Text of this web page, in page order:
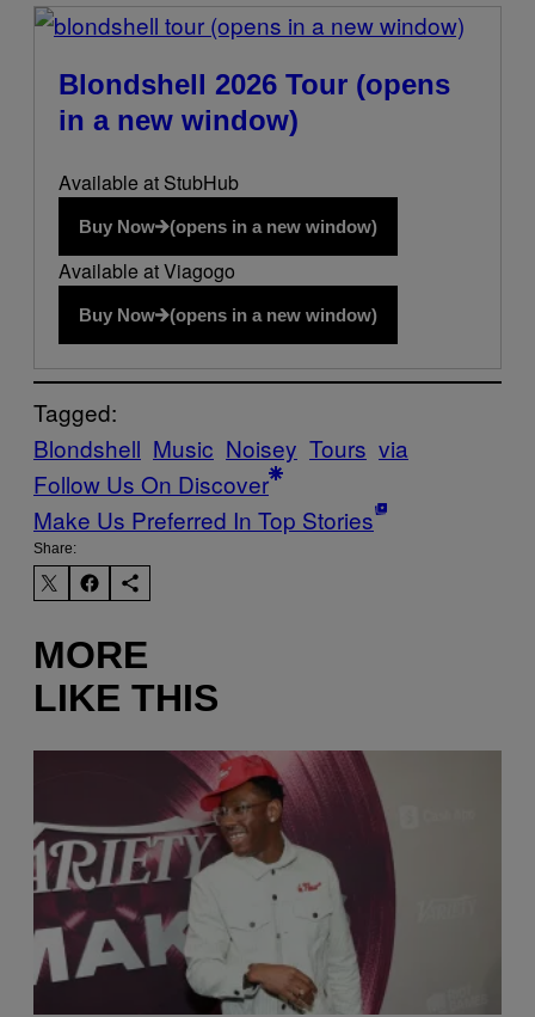
(opens in a new window)
Blondshell 2026 Tour (opens
in a new window)
Available at StubHub
Buy Now (opens in a new window)
Available at Viagogo
Buy Now (opens in a new window)
Tagged:
Blondshell Music Noisey Tours via
Follow Us On Discover
Make Us Preferred In Top Stories
Share:
MORE
LIKE THIS